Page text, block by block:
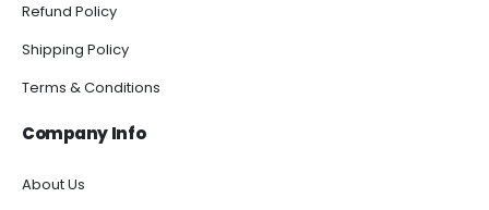
Refund Policy
Shipping Policy
Terms & Conditions
Company Info
About Us